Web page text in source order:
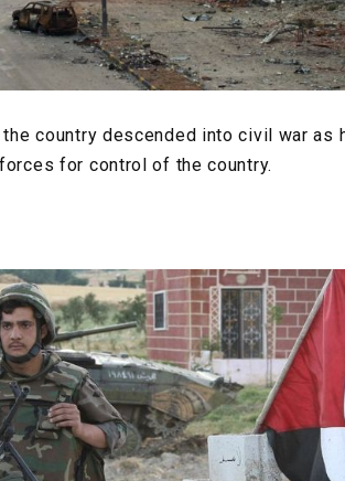
country descended into civil war as
for control of the country.